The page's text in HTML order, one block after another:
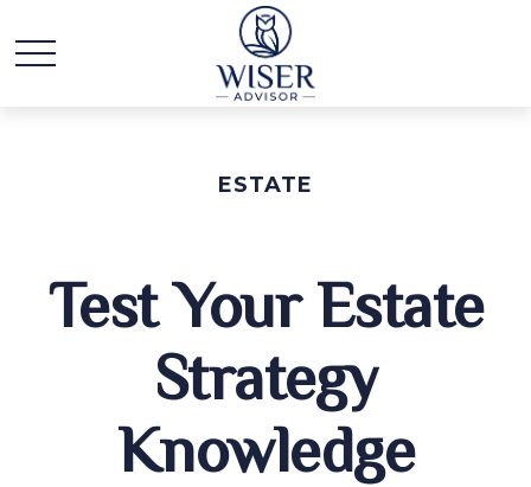
ESTATE
Test Your Estate
Strategy
Knowledge